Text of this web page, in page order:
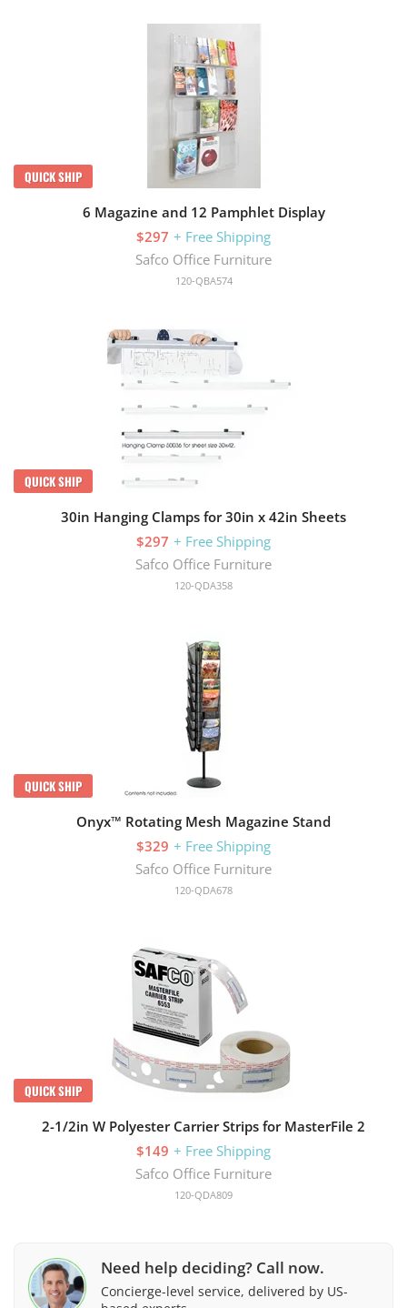
QUICK SHIP
6 Magazine and 12 Pamphlet Display
$297 + Free Shipping
Safco Office Furniture
120-QBA574
QUICK SHIP
30in Hanging Clamps for 30in x 42in Sheets
$297 + Free Shipping
Safco Office Furniture
120-QDA358
QUICK SHIP
Onyx™ Rotating Mesh Magazine Stand
$329 + Free Shipping
Safco Office Furniture
120-QDA678
QUICK SHIP
2-1/2in W Polyester Carrier Strips for MasterFile 2
$149 + Free Shipping
Safco Office Furniture
120-QDA809
Need help deciding? Call now.
Concierge-level service, delivered by US-